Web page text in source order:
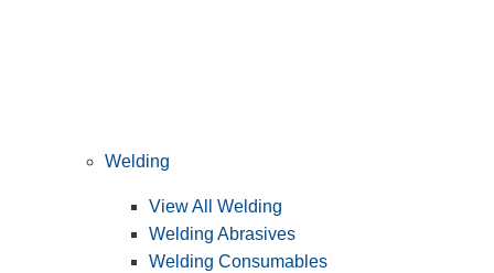
Welding
View All Welding
Welding Abrasives
Welding Consumables